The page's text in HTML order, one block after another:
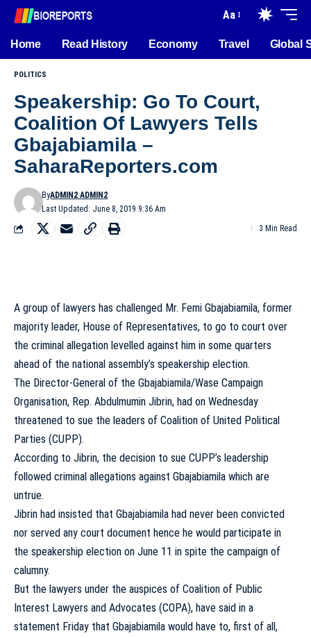
Aa
Home Read History Economy Travel Global
POLITICS
Speakership: Go To Court,
Coalition Of Lawyers Tells
Gbajabiamila –
SaharaReporters.com
Last Updated: June 8, 2019 9:36 Am
ByADMIN2 ADMIN2
3 Min Read
A group of lawyers has challenged Mr. Femi Gbajabiamila, former
majority leader, House of Representatives, to go to court over
the criminal allegation levelled against him in some quarters
ahead of the national assembly’s speakership election.
The Director-General of the Gbajabiamila/Wase Campaign
Organisation, Rep. Abdulmumin Jibrin, had on Wednesday
threatened to sue the leaders of Coalition of United Political
Parties (CUPP).
According to Jibrin, the decision to sue CUPP’s leadership
followed criminal allegations against Gbajabiamila which are
untrue.
Jibrin had insisted that Gbajabiamila had never been convicted
nor served any court document hence he would participate in
the speakership election on June 11 in spite the campaign of
calumny.
But the lawyers under the auspices of Coalition of Public
Interest Lawyers and Advocates (COPA), have said in a
statement Friday that Gbajabiamila would have to, first of all,